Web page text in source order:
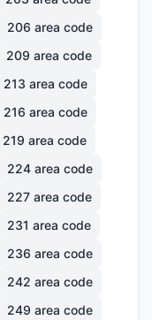
206 area code
209 area code
213 area code
216 area code
219 area code
224 area code
227 area code
231 area code
236 area code
242 area code
249 area code